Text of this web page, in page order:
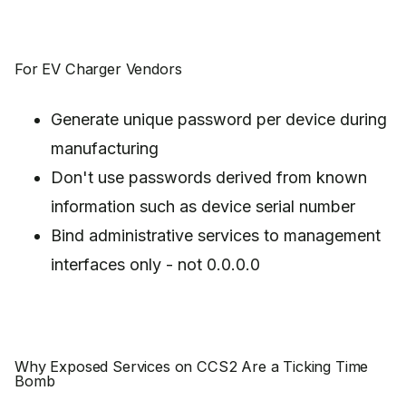
For EV Charger Vendors
Generate unique password per device during
manufacturing
Don't use passwords derived from known
information such as device serial number
Bind administrative services to management
interfaces only - not 0.0.0.0
Why Exposed Services on CCS2 Are a Ticking Time
Bomb